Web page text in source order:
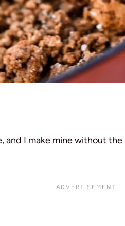
and I make mine without